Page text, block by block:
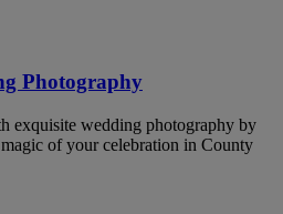
Photography
exquisite wedding photography by
of your celebration in County